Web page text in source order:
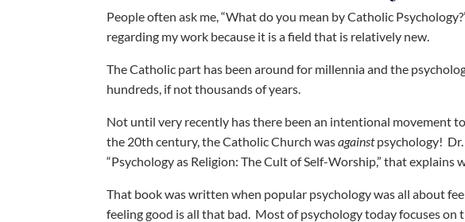
People often ask me, “What do you mean by Catholic
regarding my work because it is a field that is relatively new.
The Catholic part has been around for millennia and the
hundreds, if not thousands of years.
Not until very recently has there been an intentional movement
the 20th century, the Catholic Church wasagainstpsychology! Dr.
“Psychology as Religion: The Cult of Self-Worship,” that
That book was written when popular psychology was all about
feeling good is all that bad. Most of psychology today focuses on